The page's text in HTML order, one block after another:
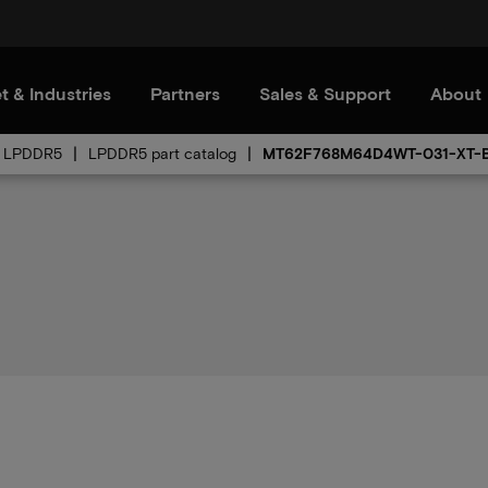
& Industries Partners Sales & Support About
LPDDR5 LPDDR5 part catalog MT62F768M64D4WT-031-XT-